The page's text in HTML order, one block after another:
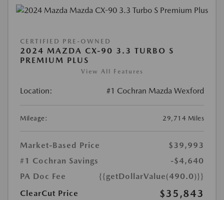
CERTIFIED PRE-OWNED
2024 MAZDA CX-90 3.3 TURBO S
PREMIUM PLUS
View All Features
Location: #1 Cochran Mazda Wexford
Mileage: 29,714 Miles
Market-Based Price
$39,993
#1 Cochran Savings
-$4,640
PA Doc Fee
{{getDollarValue(490.0)}}
ClearCut Price
$35,843